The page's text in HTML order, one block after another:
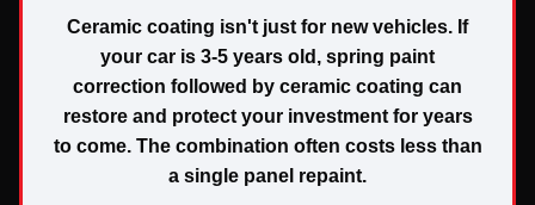
Ceramic coating isn't just for new vehicles. If
your car is 3-5 years old, spring paint
correction followed by ceramic coating can
restore and protect your investment for years
to come. The combination often costs less than
a single panel repaint.